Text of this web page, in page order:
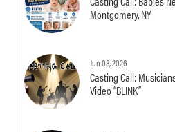
Montgomery, NY
Jun 08, 2026
Casting Call:
Video “BLINK”